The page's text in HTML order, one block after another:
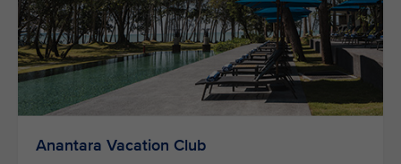
Anantara Vacation Club